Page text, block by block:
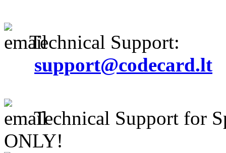
Technical Support:
support@codecard.lt
Technical Support for
ONLY!